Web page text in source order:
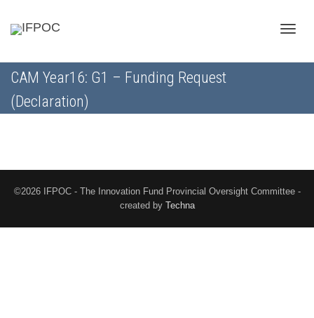
CAM Year16: G1 – Funding Request
(Declaration)
©2026 IFPOC - The Innovation Fund Provincial Oversight Committee -
created by Techna